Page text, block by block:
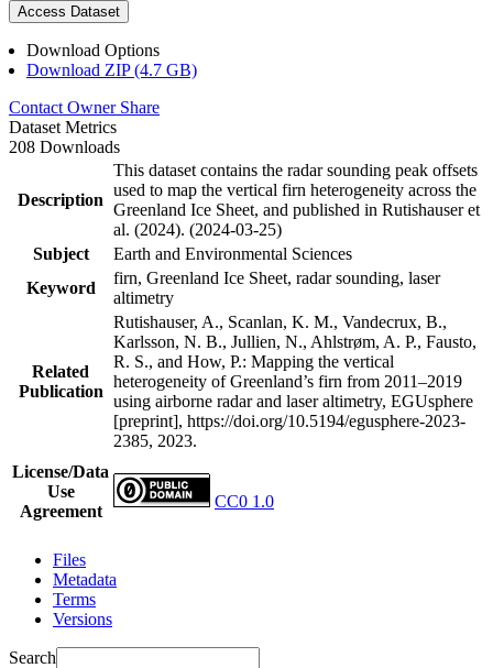
Access Dataset
Download Options
Download ZIP (4.7 GB)
Contact Owner Share
Dataset Metrics
208 Downloads
Description
This dataset contains the radar sounding peak offsets
used to map the vertical firn heterogeneity across the
Greenland Ice Sheet, and published in Rutishauser et
al. (2024). (2024-03-25)
Subject
Earth and Environmental Sciences
Keyword
firn, Greenland Ice Sheet, radar sounding, laser
altimetry
Related
Publication
Rutishauser, A., Scanlan, K. M., Vandecrux, B.,
Karlsson, N. B., Jullien, N., Ahlstrøm, A. P., Fausto,
R. S., and How, P.: Mapping the vertical
heterogeneity of Greenland’s firn from 2011–2019
using airborne radar and laser altimetry, EGUsphere
[preprint], https://doi.org/10.5194/egusphere-2023-
2385, 2023.
License/Data
Use
Agreement
CC0 1.0
Files
Metadata
Terms
Versions
Search